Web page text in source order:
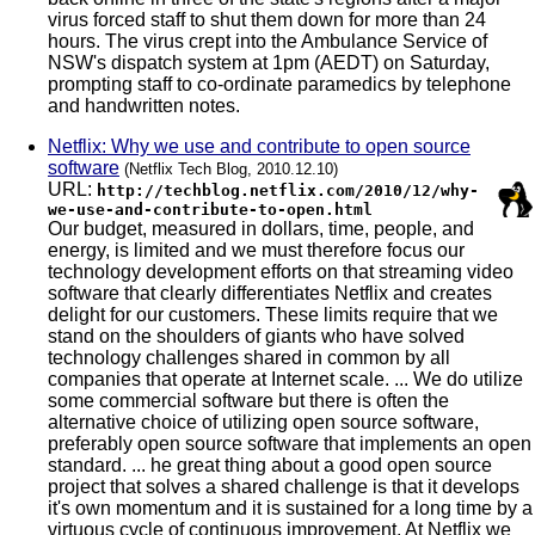
virus forced staff to shut them down for more than 24
hours. The virus crept into the Ambulance Service of
NSW's dispatch system at 1pm (AEDT) on Saturday,
prompting staff to co-ordinate paramedics by telephone
and handwritten notes.
Netflix: Why we use and contribute to open source
software (Netflix Tech Blog, 2010.12.10)
URL: http://techblog.netflix.com/2010/12/why-
we-use-and-contribute-to-open.html
Our budget, measured in dollars, time, people, and
energy, is limited and we must therefore focus our
technology development efforts on that streaming video
software that clearly differentiates Netflix and creates
delight for our customers. These limits require that we
stand on the shoulders of giants who have solved
technology challenges shared in common by all
companies that operate at Internet scale. ... We do utilize
some commercial software but there is often the
alternative choice of utilizing open source software,
preferably open source software that implements an open
standard. ... he great thing about a good open source
project that solves a shared challenge is that it develops
it's own momentum and it is sustained for a long time by a
virtuous cycle of continuous improvement. At Netflix we